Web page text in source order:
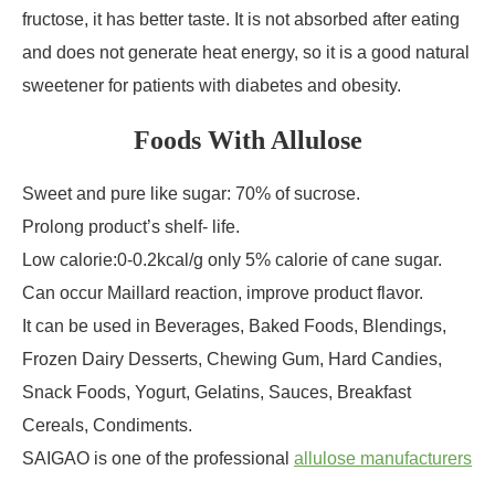
fructose, it has better taste. It is not absorbed after eating
and does not generate heat energy, so it is a good natural
sweetener for patients with diabetes and obesity.
Foods With Allulose
Sweet and pure like sugar: 70% of sucrose.
Prolong product’s shelf- life.
Low calorie:0-0.2kcal/g only 5% calorie of cane sugar.
Can occur Maillard reaction, improve product flavor.
It can be used in Beverages, Baked Foods, Blendings,
Frozen Dairy Desserts, Chewing Gum, Hard Candies,
Snack Foods, Yogurt, Gelatins, Sauces, Breakfast
Cereals, Condiments.
SAIGAO is one of the professional allulose manufacturers